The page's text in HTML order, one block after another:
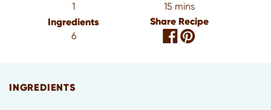
1 15 mins
Ingredients
6
Share Recipe
INGREDIENTS